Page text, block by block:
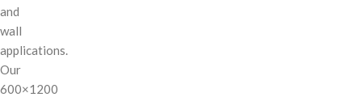
and
wall
applications.
Our
600×1200